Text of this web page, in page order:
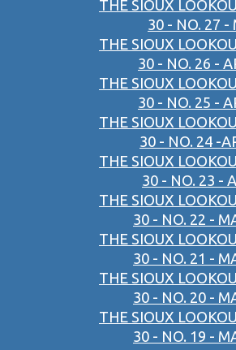
THE SIOUX
30 - NO. 27 -
THE SIOUX
30 - NO. 26 -
THE SIOUX
30 - NO. 25 -
THE SIOUX
30 - NO. 24 -
THE SIOUX
30 - NO. 23 -
THE SIOUX
30 - NO. 22 -
THE SIOUX
30 - NO. 21 -
THE SIOUX
30 - NO. 20 -
THE SIOUX
30 - NO. 19 -